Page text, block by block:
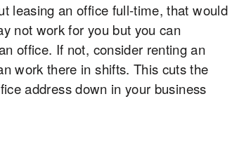
leasing an office full-time, that would
not work for you but you can
office. If not, consider renting an
work there in shifts. This cuts the
address down in your business